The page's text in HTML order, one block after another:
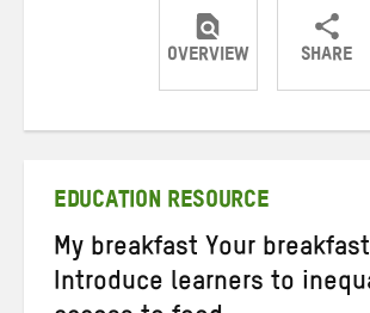
OVERVIEW SHARE
ShareShare
EDUCATION RESOURCE
My breakfast Your
Introduce learners to